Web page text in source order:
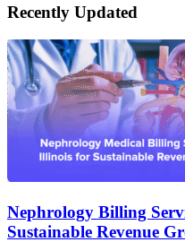
Recently Updated
Nephrology Billing
Sustainable Revenue